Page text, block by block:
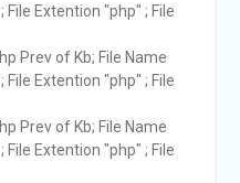
Extention "php" ; File
Prev of Kb; File Name
Extention "php" ; File
Prev of Kb; File Name
Extention "php" ; File